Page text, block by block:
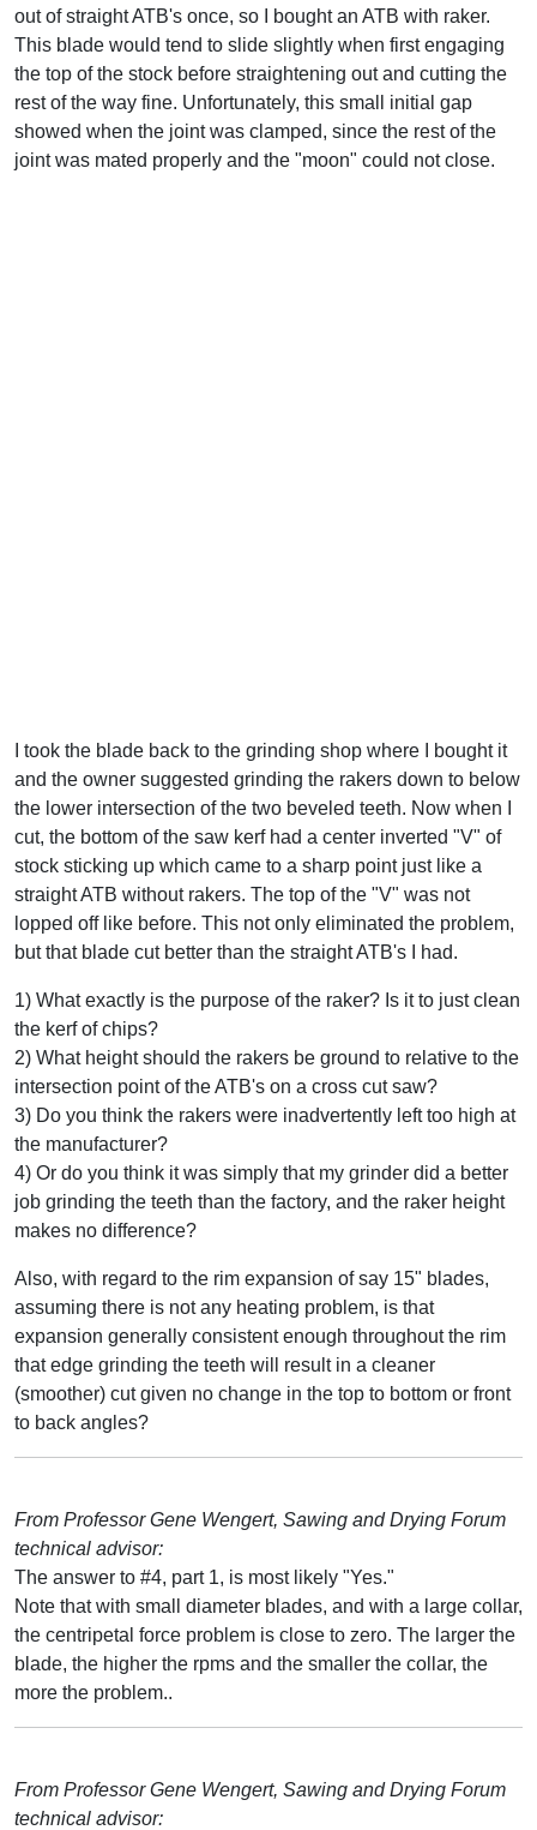
out of straight ATB's once, so I bought an ATB with raker.
This blade would tend to slide slightly when first engaging
the top of the stock before straightening out and cutting the
rest of the way fine. Unfortunately, this small initial gap
showed when the joint was clamped, since the rest of the
joint was mated properly and the "moon" could not close.
I took the blade back to the grinding shop where I bought it
and the owner suggested grinding the rakers down to below
the lower intersection of the two beveled teeth. Now when I
cut, the bottom of the saw kerf had a center inverted "V" of
stock sticking up which came to a sharp point just like a
straight ATB without rakers. The top of the "V" was not
lopped off like before. This not only eliminated the problem,
but that blade cut better than the straight ATB's I had.
1) What exactly is the purpose of the raker? Is it to just clean
the kerf of chips?
2) What height should the rakers be ground to relative to the
intersection point of the ATB's on a cross cut saw?
3) Do you think the rakers were inadvertently left too high at
the manufacturer?
4) Or do you think it was simply that my grinder did a better
job grinding the teeth than the factory, and the raker height
makes no difference?
Also, with regard to the rim expansion of say 15" blades,
assuming there is not any heating problem, is that
expansion generally consistent enough throughout the rim
that edge grinding the teeth will result in a cleaner
(smoother) cut given no change in the top to bottom or front
to back angles?
From Professor Gene Wengert, Sawing and Drying Forum
technical advisor:
The answer to #4, part 1, is most likely "Yes."
Note that with small diameter blades, and with a large collar,
the centripetal force problem is close to zero. The larger the
blade, the higher the rpms and the smaller the collar, the
more the problem..
From Professor Gene Wengert, Sawing and Drying Forum
technical advisor: